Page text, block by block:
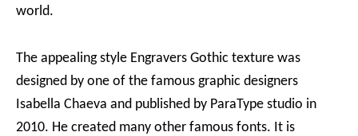
world.
The appealing style Engravers Gothic texture was
designed by one of the famous graphic designers
Isabella Chaeva and published by ParaType studio in
2010. He created many other famous fonts. It is